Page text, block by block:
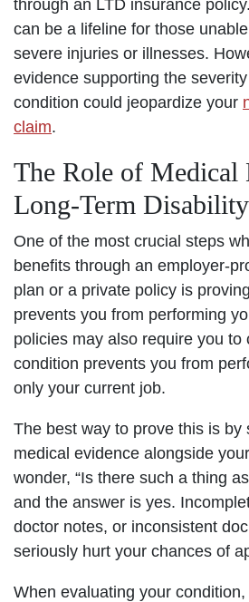
through an LTD insurance
can be a lifeline for those
severe injuries or illnesses.
evidence supporting the
condition could jeopardize your
claim.
The Role of Medical
Long-Term
One of the most crucial steps
benefits through an employer-
plan or a private policy is
prevents you from performing
policies may also require you to
condition prevents you from
only your current job.
The best way to prove this is by
medical evidence alongside
wonder, “Is there such a thing
and the answer is yes.
doctor notes, or inconsistent
seriously hurt your chances of
When evaluating your